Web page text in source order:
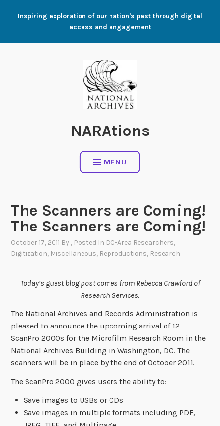
Inspiring exploration of our nation's past through digital
access and engagement
NARAtions
MENU
The Scanners are Coming!
The Scanners are Coming!
October 17, 2011 By , Posted In DC-Area Researchers,
Digitization, Miscellaneous, Reproductions, Research
Today’s guest blog post comes from Rebecca Crawford of
Research Services.
The National Archives and Records Administration is
pleased to announce the upcoming arrival of 12
ScanPro 2000s for the Microfilm Research Room in the
National Archives Building in Washington, DC. The
scanners will be in place by the end of October 2011.
The ScanPro 2000 gives users the ability to:
Save images to USBs or CDs
Save images in multiple formats including PDF,